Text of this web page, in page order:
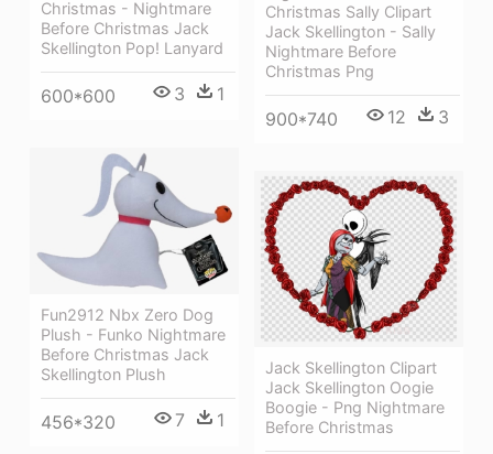
Christmas - Nightmare
Before Christmas Jack
Skellington Pop! Lanyard
600*600 3 1
Christmas Sally Clipart
Jack Skellington - Sally
Nightmare Before
Christmas Png
900*740 12 3
Fun2912 Nbx Zero Dog
Plush - Funko Nightmare
Before Christmas Jack
Skellington Plush
456*320 7 1
Jack Skellington Clipart
Jack Skellington Oogie
Boogie - Png Nightmare
Before Christmas